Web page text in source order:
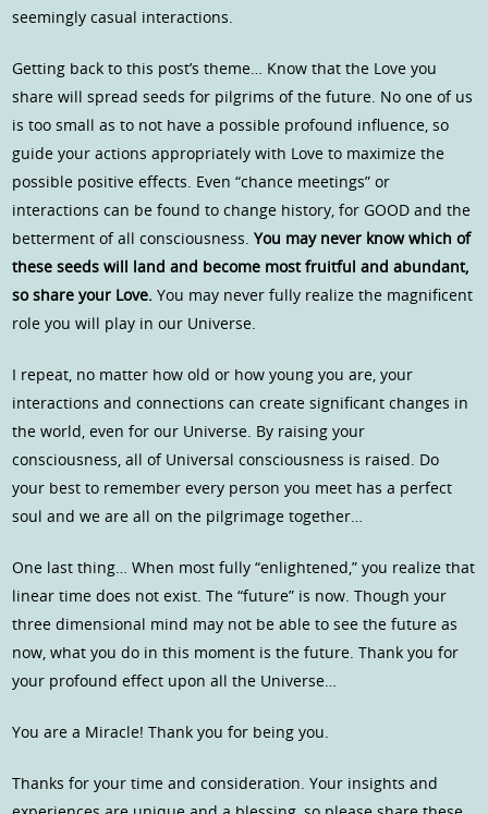
seemingly casual interactions.
Getting back to this post’s theme… Know that the Love you
share will spread seeds for pilgrims of the future. No one of us
is too small as to not have a possible profound influence, so
guide your actions appropriately with Love to maximize the
possible positive effects. Even “chance meetings” or
interactions can be found to change history, for GOOD and the
betterment of all consciousness.You may never know which of
these seeds will land and become most fruitful and abundant,
so share your Love. You may never fully realize the magnificent
role you will play in our Universe.
I repeat, no matter how old or how young you are, your
interactions and connections can create significant changes in
the world, even for our Universe. By raising your
consciousness, all of Universal consciousness is raised. Do
your best to remember every person you meet has a perfect
soul and we are all on the pilgrimage together…
One last thing… When most fully “enlightened,” you realize that
linear time does not exist. The “future” is now. Though your
three dimensional mind may not be able to see the future as
now, what you do in this moment is the future. Thank you for
your profound effect upon all the Universe…
You are a Miracle! Thank you for being you.
Thanks for your time and consideration. Your insights and